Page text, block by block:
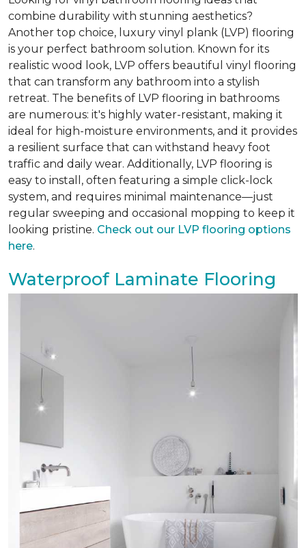
combine durability with stunning aesthetics?
Another top choice, luxury vinyl plank (LVP) flooring
is your perfect bathroom solution. Known for its
realistic wood look, LVP offers beautiful vinyl flooring
that can transform any bathroom into a stylish
retreat. The benefits of LVP flooring in bathrooms
are numerous: it's highly water-resistant, making it
ideal for high-moisture environments, and it provides
a resilient surface that can withstand heavy foot
traffic and daily wear. Additionally, LVP flooring is
easy to install, often featuring a simple click-lock
system, and requires minimal maintenance—just
regular sweeping and occasional mopping to keep it
looking pristine. Check out our LVP flooring options
here.
Waterproof Laminate Flooring